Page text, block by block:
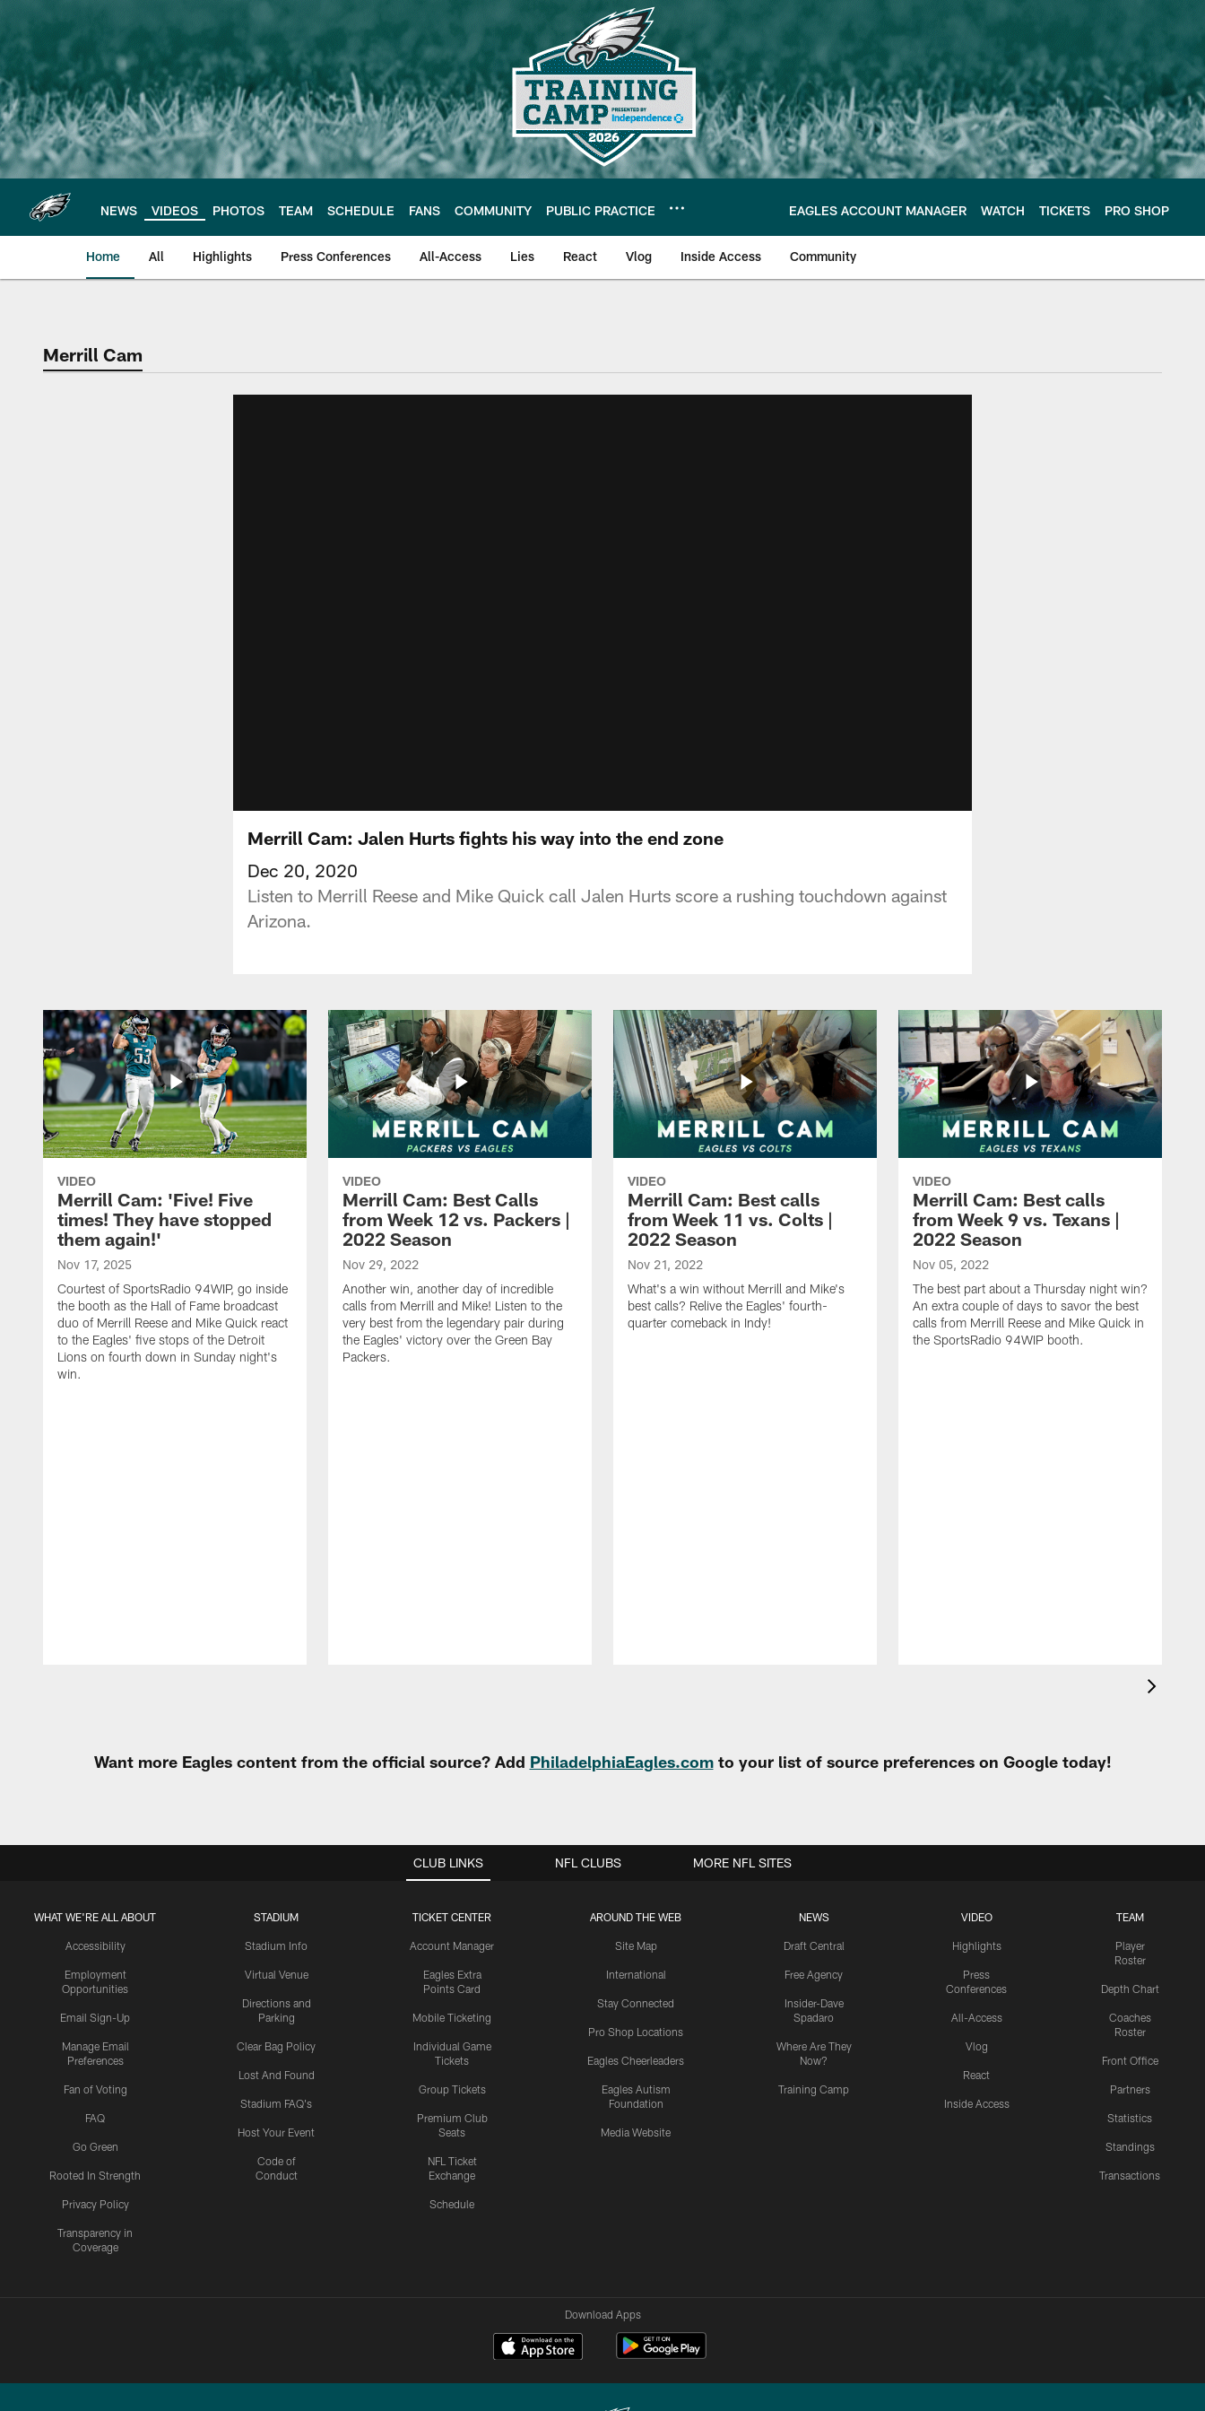
main
content
NEWS VIDEOS PHOTOS TEAM SCHEDULE FANS COMMUNITY PUBLIC PRACTICE EAGLES ACCOUNT MANAGER WATCH TICKETS PRO SHOP
Home All Highlights Press Conferences All-Access Lies React Vlog Inside Access Community
Philadelphia Eagles | Official Site of the Philadelphia Eagles
Merrill Cam
Merrill Cam: Jalen Hurts fights his way into the end zone
Dec 20, 2020
Listen to Merrill Reese and Mike Quick call Jalen Hurts score a rushing touchdown against
Arizona.
VIDEO
Merrill Cam: 'Five! Five
times! They have stopped
them again!'
Nov 17, 2025
Courtest of SportsRadio 94WIP, go inside
the booth as the Hall of Fame broadcast
duo of Merrill Reese and Mike Quick react
to the Eagles' five stops of the Detroit
Lions on fourth down in Sunday night's
win.
VIDEO
Merrill Cam: Best Calls
from Week 12 vs. Packers |
2022 Season
Nov 29, 2022
Another win, another day of incredible
calls from Merrill and Mike! Listen to the
very best from the legendary pair during
the Eagles' victory over the Green Bay
Packers.
VIDEO
Merrill Cam: Best calls
from Week 11 vs. Colts |
2022 Season
Nov 21, 2022
What's a win without Merrill and Mike's
best calls? Relive the Eagles' fourth-
quarter comeback in Indy!
VIDEO
Merrill Cam: Best calls
from Week 9 vs. Texans |
2022 Season
Nov 05, 2022
The best part about a Thursday night win?
An extra couple of days to savor the best
calls from Merrill Reese and Mike Quick in
the SportsRadio 94WIP booth.
Want more Eagles content from the official source? Add PhiladelphiaEagles.comto your list of source preferences on Google today!
CLUB LINKS
WHAT WE'RE ALL ABOUT
Accessibility
Employment
Opportunities
Email Sign-Up
Manage Email
Preferences
Fan of Voting
FAQ
Go Green
Rooted In Strength
Privacy Policy
Transparency in
Coverage
STADIUM
Stadium Info
Virtual Venue
Directions and
Parking
Clear Bag Policy
Lost And Found
Stadium FAQ's
Host Your Event
Code of
Conduct
TICKET CENTER
Account Manager
Eagles Extra
Points Card
Mobile Ticketing
Individual Game
Tickets
Group Tickets
Premium Club
Seats
NFL Ticket
Exchange
Schedule
AROUND THE WEB
Site Map
International
Stay Connected
Pro Shop Locations
Eagles Cheerleaders
Eagles Autism
Foundation
Media Website
NEWS
Draft Central
Free Agency
Insider-Dave
Spadaro
Where Are They
Now?
Training Camp
VIDEO
Highlights
Press
Conferences
All-Access
Vlog
React
Inside Access
TEAM
Player
Roster
Depth Chart
Coaches
Roster
Front Office
Partners
Statistics
Standings
Transactions
NFL CLUBS MORE NFL SITES
Download Apps